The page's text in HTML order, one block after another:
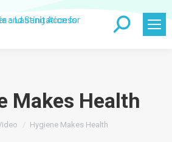
Search:
Makes Health
Hygiene Makes Health